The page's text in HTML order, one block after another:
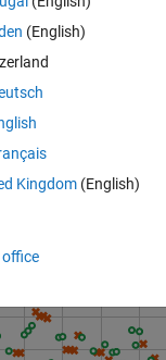
(English)
Kingdom(English)